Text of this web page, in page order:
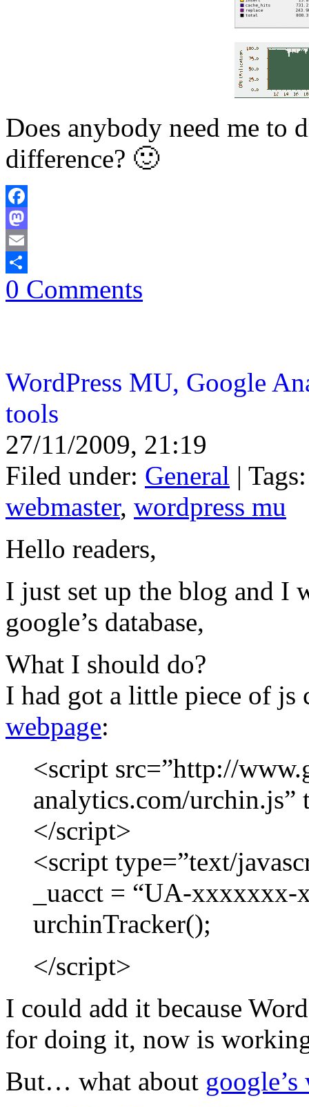
Does anybody need me to
difference? 🙂
Facebook
Mastodon
Email
Share
0 Comments
WordPress MU, Google
tools
27/11/2009, 21:19
Filed under: General |
webmaster, wordpress mu
Hello readers,
I just set up the blog and I
google’s database,
What I should do?
I had got a little piece of js
webpage:
<script src=”http://
analytics.com/urchin.js”
</script>
<script type=”text/
_uacct = “UA-xxxxxxx-
urchinTracker();
</script>
I could add it because
for doing it, now is
But… what about